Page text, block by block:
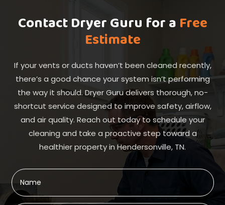
Contact Dryer Guru for a Free
Estimate
If your vents or ducts haven’t been cleaned recently,
there’s a good chance your system isn’t performing
the way it should. Dryer Guru delivers thorough, no-
shortcut service designed to improve safety, airflow,
and air quality. Reach out today to schedule your
cleaning and take a proactive step toward a
healthier property in Hendersonville, TN.